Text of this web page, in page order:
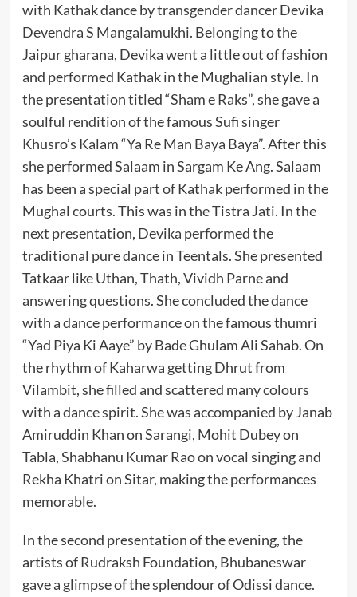
with Kathak dance by transgender dancer Devika
Devendra S Mangalamukhi. Belonging to the
Jaipur gharana, Devika went a little out of fashion
and performed Kathak in the Mughalian style. In
the presentation titled “Sham e Raks”, she gave a
soulful rendition of the famous Sufi singer
Khusro’s Kalam “Ya Re Man Baya Baya”. After this
she performed Salaam in Sargam Ke Ang. Salaam
has been a special part of Kathak performed in the
Mughal courts. This was in the Tistra Jati. In the
next presentation, Devika performed the
traditional pure dance in Teentals. She presented
Tatkaar like Uthan, Thath, Vividh Parne and
answering questions. She concluded the dance
with a dance performance on the famous thumri
“Yad Piya Ki Aaye” by Bade Ghulam Ali Sahab. On
the rhythm of Kaharwa getting Dhrut from
Vilambit, she filled and scattered many colours
with a dance spirit. She was accompanied by Janab
Amiruddin Khan on Sarangi, Mohit Dubey on
Tabla, Shabhanu Kumar Rao on vocal singing and
Rekha Khatri on Sitar, making the performances
memorable.
In the second presentation of the evening, the
artists of Rudraksh Foundation, Bhubaneswar
gave a glimpse of the splendour of Odissi dance.